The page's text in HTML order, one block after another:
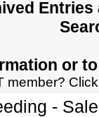
Entries
or
member?
-